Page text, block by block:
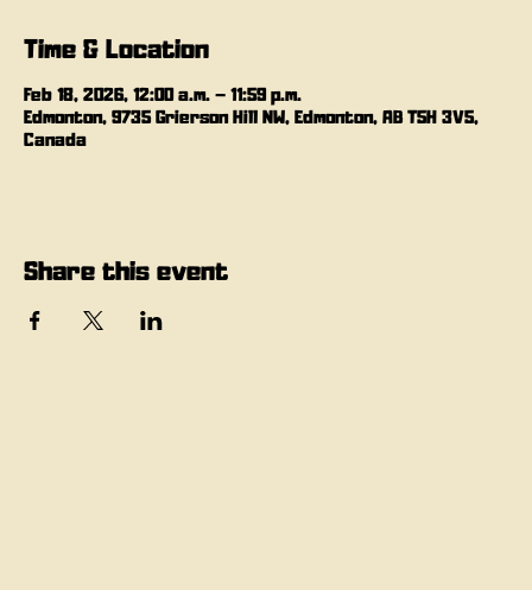
Time & Location
Feb 18, 2026, 12:00 a.m. – 11:59 p.m.
Edmonton, 9735 Grierson Hill NW, Edmonton, AB T5H 3V5,
Canada
Share this event